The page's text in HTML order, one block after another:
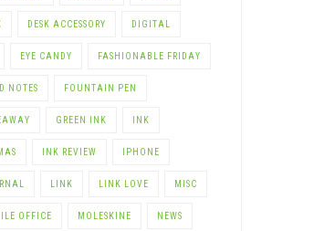
DESK ACCESSORY DIGITAL
EYE CANDY FASHIONABLE FRIDAY
NOTES FOUNTAIN PEN
GREEN INK INK
INK REVIEW IPHONE
LINK LINK LOVE MISC
OFFICE MOLESKINE NEWS